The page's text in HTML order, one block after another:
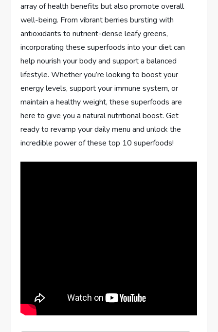
array of health benefits but also promote overall
well-being. From vibrant berries bursting with
antioxidants to nutrient-dense leafy greens,
incorporating these superfoods into your diet can
help nourish your body and support a balanced
lifestyle. Whether you’re looking to boost your
energy levels, support your immune system, or
maintain a healthy weight, these superfoods are
here to give you a natural nutritional boost. Get
ready to revamp your daily menu and unlock the
incredible power of these top 10 superfoods!